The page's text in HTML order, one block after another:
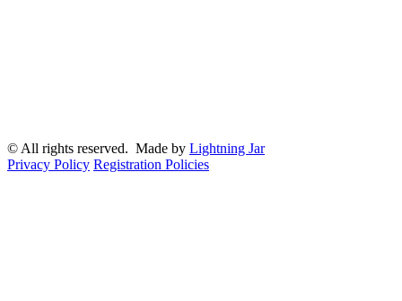
© All rights reserved. Made by Lightning Jar
Privacy Policy Registration Policies